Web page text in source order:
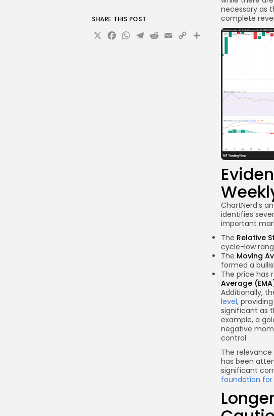
necessary as
complete
ChartNerd’s
identifies
important
The Relative
cycle-low
The Moving
formed a
The price has
Average
Additionally,
level,
significant as
example, a
negative
control.
The
has been
significant
foundation for
SHARE THIS POST
X Facebook
WhatsApp
Telegram
Reddit
Email
CopyShare